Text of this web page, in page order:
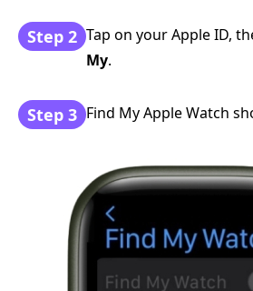
Step 2 Tap on your Apple ID,
My.
Step 3 Find My Apple Watch